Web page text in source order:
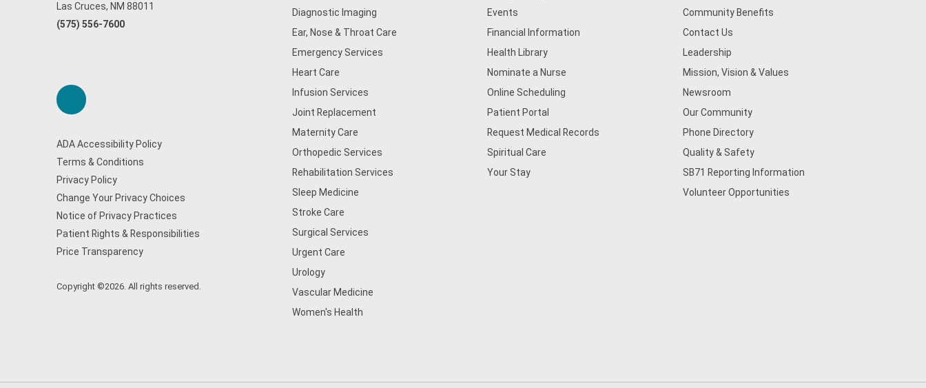
Las Cruces, NM 88011
(575) 556-7600
ADA Accessibility Policy
Terms & Conditions
Privacy Policy
Change Your Privacy Choices
Notice of Privacy Practices
Patient Rights & Responsibilities
Price Transparency
Copyright ©2026. All rights reserved.
Diagnostic Imaging
Ear, Nose & Throat Care
Emergency Services
Heart Care
Infusion Services
Joint Replacement
Maternity Care
Orthopedic Services
Rehabilitation Services
Sleep Medicine
Stroke Care
Surgical Services
Urgent Care
Urology
Vascular Medicine
Women's Health
Events
Financial Information
Health Library
Nominate a Nurse
Online Scheduling
Patient Portal
Request Medical Records
Spiritual Care
Your Stay
Community Benefits
Contact Us
Leadership
Mission, Vision & Values
Newsroom
Our Community
Phone Directory
Quality & Safety
SB71 Reporting Information
Volunteer Opportunities